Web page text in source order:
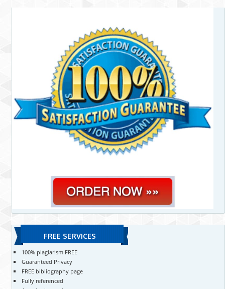
FREE SERVICES
100% plagiarism FREE
Guaranteed Privacy
FREE bibliography page
Fully referenced